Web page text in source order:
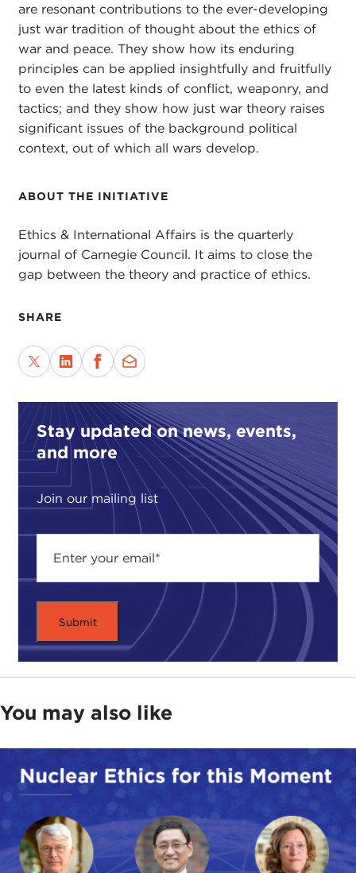
ABOUT THE INITIATIVE
Ethics & International Affairs is the quarterly
journal of Carnegie Council. It aims to close the
gap between the theory and practice of ethics.
SHARE
Stay updated on news, events,
and more
Join our mailing list
are resonant contributions to the ever-developing
just war tradition of thought about the ethics of
war and peace. They show how its enduring
principles can be applied insightfully and fruitfully
to even the latest kinds of conflict, weaponry, and
tactics; and they show how just war theory raises
significant issues of the background political
context, out of which all wars develop.
You may also like